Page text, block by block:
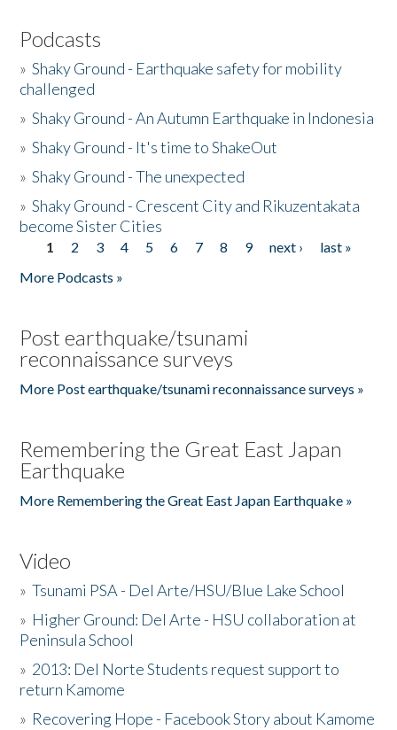
Podcasts
»Shaky Ground - Earthquake safety for mobility
challenged
»Shaky Ground - An Autumn Earthquake in Indonesia
»Shaky Ground - It's time to ShakeOut
»Shaky Ground - The unexpected
»Shaky Ground - Crescent City and Rikuzentakata
become Sister Cities
Pages
1 2 3 4 5 6 7 8 9 next ›
last »
More Podcasts »
Post earthquake/tsunami
reconnaissance surveys
More Post earthquake/tsunami reconnaissance surveys »
Remembering the Great East Japan
Earthquake
More Remembering the Great East Japan Earthquake »
Video
»Tsunami PSA - Del Arte/HSU/Blue Lake School
» Higher Ground: Del Arte - HSU collaboration at
Peninsula School
» 2013: Del Norte Students request support to
return Kamome
» Recovering Hope - Facebook Story about Kamome